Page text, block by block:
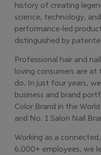
history of creating
science, technology,
performance-led
distinguished by
Professional hair and
loving consumers are
do. In just four years,
business and brand
Color Brand in the
and No. 1 Salon Nail
Working as a
6,000+ employees, we